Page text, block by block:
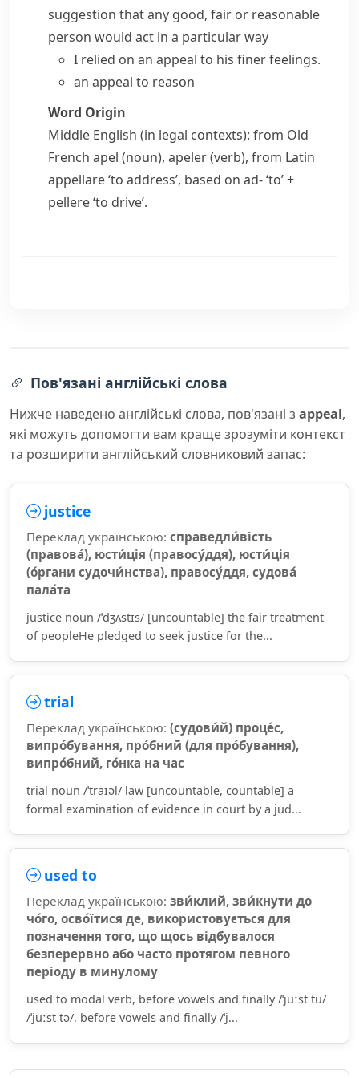
suggestion that any good, fair or reasonable
person would act in a particular way
I relied on an appeal to his finer feelings.
an appeal to reason
Word Origin
Middle English (in legal contexts): from Old
French apel (noun), apeler(verb), from Latin
appellare‘to address’, based on ad-‘to’ +
pellere‘to drive’.
Пов'язані англійські слова
Нижче наведено англійські слова, пов'язані з appeal,
які можуть допомогти вам краще зрозуміти контекст
та розширити англійський словниковий запас:
justice
Переклад українською: справедли́вість
(правова́), юсти́ція (правосу́ддя), юсти́ція
(о́ргани судочи́нства), правосу́ддя, судова́
пала́та
justice noun /ˈdʒʌstɪs/ [uncountable] the fair treatment
of peopleHe pledged to seek justice for the...
trial
Переклад українською: (судови́й) проце́с,
випро́бування, про́бний (для про́бування),
випро́бний, го́нка на час
trial noun /ˈtraɪəl/ law [uncountable, countable] a
formal examination of evidence in court by a jud...
used to
Переклад українською: зви́клий, зви́кнути до
чо́го, осво́їтися де, використовується для
позначення того, що щось відбувалося
безперервно або часто протягом певного
періоду в минулому
used to modal verb, before vowels and finally /ˈjuːst tu/
/ˈjuːst tə/, before vowels and finally /ˈj...